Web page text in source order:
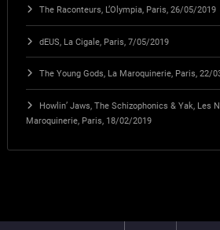
The Raconteurs, L’Olympia, Paris, 26/05/2019
dEUS, La Cigale, Paris, 7/05/2019
The Young Gods, La Maroquinerie, Paris, 22/
Howlin’ Jaws, The Schizophonics & Yak, Les
Maroquinerie, Paris, 18/02/2019